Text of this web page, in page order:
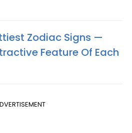
Zodiac Signs —
Feature Of Each